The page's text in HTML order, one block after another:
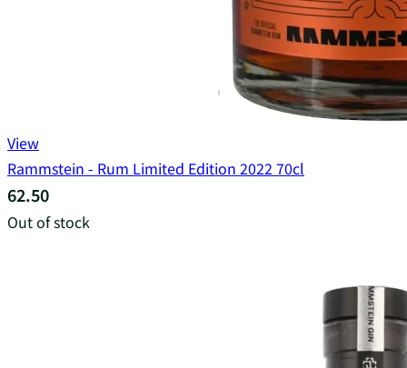
View
Rammstein - Rum Limited Edition 2022 70cl
62.50
Out of stock